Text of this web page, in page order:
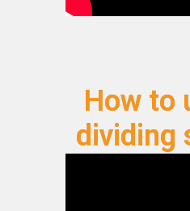
How to
dividing